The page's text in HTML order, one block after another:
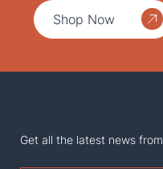
Shop Now
Get all the latest news from